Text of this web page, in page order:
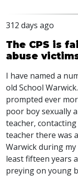
312 days ago
The CPS is
abuse
I have named a
old School
prompted ever
poor boy sexually
teacher,
teacher there was
Warwick during
least fifteen years
preying on young